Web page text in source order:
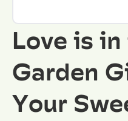
Love is
Garden
Your